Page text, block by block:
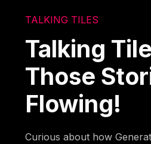
TALKING TILES
Talking
Those
Flowing!
Curious about how